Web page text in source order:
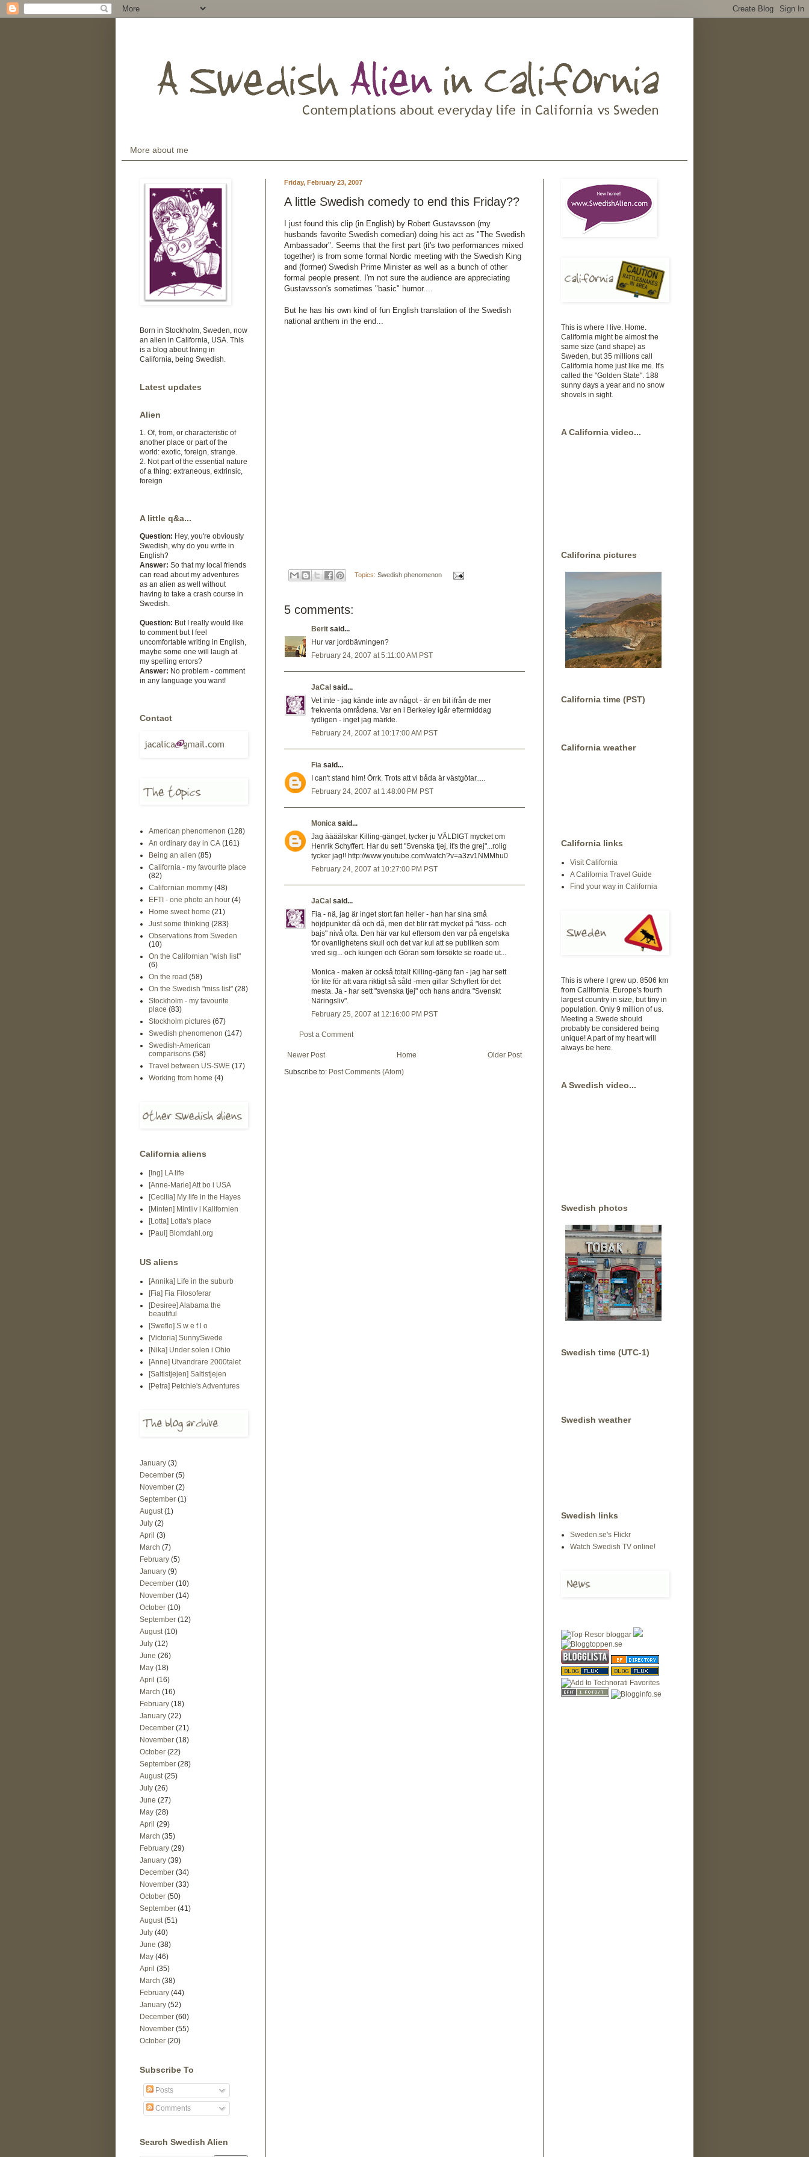
More about me
Friday, February 23, 2007
A little Swedish comedy to end this Friday??
I just found this clip (in English) by Robert Gustavsson (my
husbands favorite Swedish comedian) doing his act as "The Swedish
Ambassador". Seems that the first part (it's two performances mixed
together) is from some formal Nordic meeting with the Swedish King
and (former) Swedish Prime Minister as well as a bunch of other
formal people present. I'm not sure the audience are appreciating
Gustavsson's sometimes "basic" humor....
But he has his own kind of fun English translation of the Swedish
national anthem in the end...
Topics: Swedish phenomenon
5 comments:
Berit said...
Hur var jordbävningen?
February 24, 2007 at 5:11:00 AM PST
JaCal said...
Vet inte - jag kände inte av något - är en bit ifrån de mer
frekventa områdena. Var en i Berkeley igår eftermiddag
tydligen - inget jag märkte.
February 24, 2007 at 10:17:00 AM PST
Fia said...
I can't stand him! Örrk. Trots att vi båda är västgötar.....
February 24, 2007 at 1:48:00 PM PST
Monica said...
Jag äääälskar Killing-gänget, tycker ju VÄLDIGT mycket om
Henrik Schyffert. Har du sett "Svenska tjej, it's the grej"...rolig
tycker jag!! http://www.youtube.com/watch?v=a3zv1NMMhu0
February 24, 2007 at 10:27:00 PM PST
JaCal said...
Fia - nä, jag är inget stort fan heller - han har sina små
höjdpunkter då och då, men det blir rätt mycket på "kiss- och
bajs" nivå ofta. Den här var kul eftersom den var på engelska
för ovanlighetens skull och det var kul att se publiken som
vred sig... och kungen och Göran som försökte se roade ut...
Monica - maken är också totalt Killing-gäng fan - jag har sett
för lite för att vara riktigt så såld -men gillar Schyffert för det
mesta. Ja - har sett "svenska tjej" och hans andra "Svenskt
Näringsliv".
February 25, 2007 at 12:16:00 PM PST
Post a Comment
Newer Post Older Post
Home
Subscribe to: Post Comments (Atom)
Born in Stockholm, Sweden, now
an alien in California, USA. This
is a blog about living in
California, being Swedish.
Latest updates
Alien
1. Of, from, or characteristic of
another place or part of the
world: exotic, foreign, strange.
2. Not part of the essential nature
of a thing: extraneous, extrinsic,
foreign
A little q&a...
Question: Hey, you're obviously
Swedish, why do you write in
English?
Answer: So that my local friends
can read about my adventures
as an alien as well without
having to take a crash course in
Swedish.
Question: But I really would like
to comment but I feel
uncomfortable writing in English,
maybe some one will laugh at
my spelling errors?
Answer: No problem - comment
in any language you want!
Contact
American phenomenon (128)
An ordinary day in CA (161)
Being an alien (85)
California - my favourite place
(82)
Californian mommy (48)
EFTI - one photo an hour (4)
Home sweet home (21)
Just some thinking (283)
Observations from Sweden
(10)
On the Californian "wish list"
(6)
On the road (58)
On the Swedish "miss list" (28)
Stockholm - my favourite
place (83)
Stockholm pictures (67)
Swedish phenomenon (147)
Swedish-American
comparisons (58)
Travel between US-SWE (17)
Working from home (4)
California aliens
[Ing] LA life
[Anne-Marie] Att bo i USA
[Cecilia] My life in the Hayes
[Minten] Mintliv i Kalifornien
[Lotta] Lotta's place
[Paul] Blomdahl.org
US aliens
[Annika] Life in the suburb
[Fia] Fia Filosoferar
[Desiree] Alabama the
beautiful
[Sweflo] S w e f l o
[Victoria] SunnySwede
[Nika] Under solen i Ohio
[Anne] Utvandrare 2000talet
[Saltistjejen] Saltistjejen
[Petra] Petchie's Adventures
January (3)
December (5)
November (2)
September (1)
August (1)
July (2)
April (3)
March (7)
February (5)
January (9)
December (10)
November (14)
October (10)
September (12)
August (10)
July (12)
June (26)
May (18)
April (16)
March (16)
February (18)
January (22)
December (21)
November (18)
October (22)
September (28)
August (25)
July (26)
June (27)
May (28)
April (29)
March (35)
February (29)
January (39)
December (34)
November (33)
October (50)
September (41)
August (51)
July (40)
June (38)
May (46)
April (35)
March (38)
February (44)
January (52)
December (60)
November (55)
October (20)
Subscribe To
Posts
Comments
Search Swedish Alien
This is where I live. Home.
California might be almost the
same size (and shape) as
Sweden, but 35 millions call
California home just like me. It's
called the "Golden State". 188
sunny days a year and no snow
shovels in sight.
A California video...
Califorina pictures
California time (PST)
California weather
California links
Visit California
A California Travel Guide
Find your way in California
This is where I grew up. 8506 km
from California. Europe's fourth
largest country in size, but tiny in
population. Only 9 million of us.
Meeting a Swede should
probably be considered being
unique! A part of my heart will
always be here.
A Swedish video...
Swedish photos
Swedish time (UTC-1)
Swedish weather
Swedish links
Sweden.se's Flickr
Watch Swedish TV online!